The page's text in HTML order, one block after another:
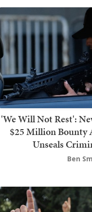
'We Will Not Rest':
$25 Million Bounty
Unseals
Ben